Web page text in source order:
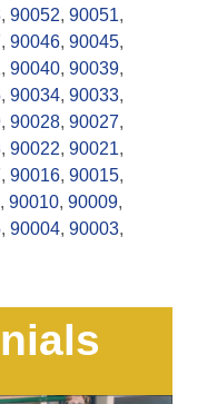
, 90052, 90051,
, 90046, 90045,
, 90040, 90039,
, 90034, 90033,
, 90028, 90027,
, 90022, 90021,
, 90016, 90015,
, 90010, 90009,
, 90004, 90003,